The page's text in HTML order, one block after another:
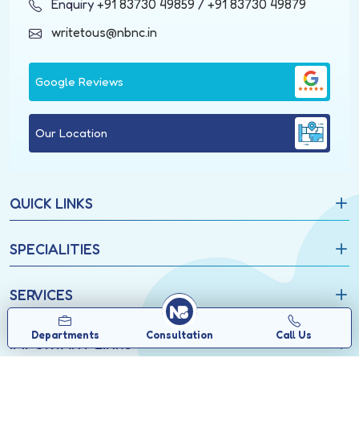
Enquiry +91 83730 49859 / +91 83730 49879
writetous@nbnc.in
Google Reviews
Our Location
QUICK LINKS
SPECIALITIES
SERVICES
IMPORTANT LINKS
Departments Consultation Call Us